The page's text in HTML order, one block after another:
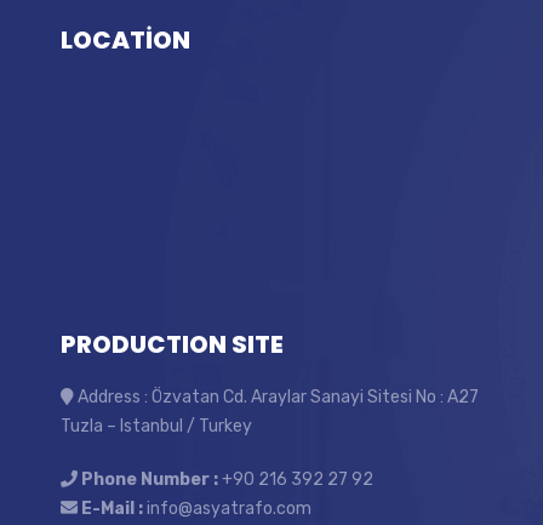
LOCATİON
PRODUCTION SITE
Address : Özvatan Cd. Araylar Sanayi Sitesi No : A27
Tuzla – Istanbul / Turkey
Phone Number :+90 216 392 27 92
E-Mail :info@asyatrafo.com